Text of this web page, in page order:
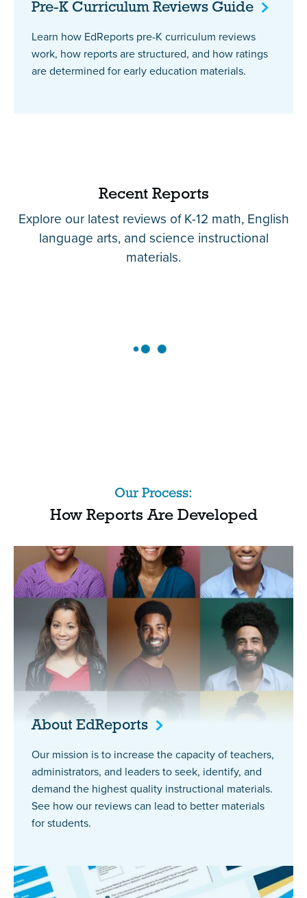
Pre-K Curriculum Reviews Guide
Learn how EdReports pre-K curriculum reviews
work, how reports are structured, and how ratings
are determined for early education materials.
Recent Reports
Explore our latest reviews of K-12 math, English
language arts, and science instructional
materials.
Our Process:
How Reports Are Developed
About EdReports
Our mission is to increase the capacity of teachers,
administrators, and leaders to seek, identify, and
demand the highest quality instructional materials.
See how our reviews can lead to better materials
for students.